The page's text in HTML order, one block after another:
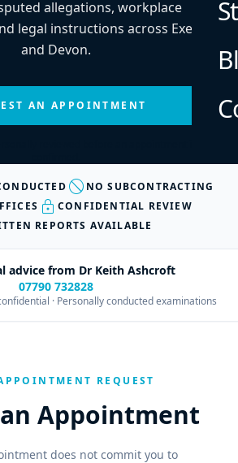
allegations, workplace
legal instructions across Exeter
and Devon.
AN APPOINTMENT
block NO SUBCONTRACTING
lockCONFIDENTIAL REVIEW
REPORTS AVAILABLE
advice from Dr Keith Ashcroft
07790 732828
· Personally conducted examinations
REQUEST
Appointment
does not commit you to